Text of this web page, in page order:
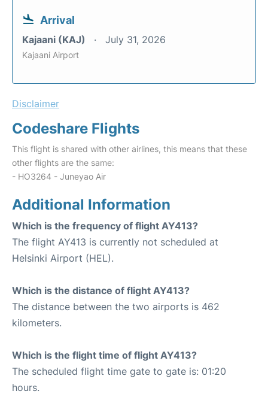
Arrival
Kajaani (KAJ) July 31, 2026
Kajaani Airport
Disclaimer
Codeshare Flights
This flight is shared with other airlines, this means that these
other flights are the same:
- HO3264 - Juneyao Air
Additional Information
Which is the frequency of flight AY413?
The flight AY413 is currently not scheduled at
Helsinki Airport (HEL).
Which is the distance of flight AY413?
The distance between the two airports is 462
kilometers.
Which is the flight time of flight AY413?
The scheduled flight time gate to gate is: 01:20
hours.